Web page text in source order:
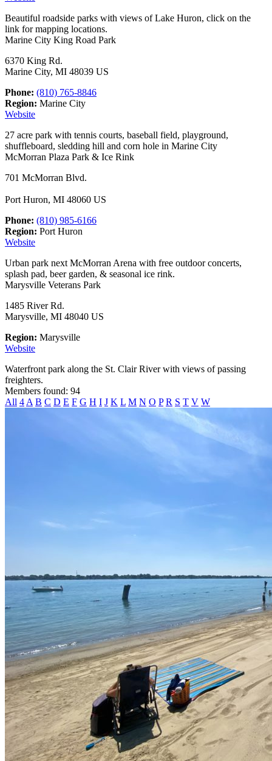
Beautiful roadside parks with views of Lake Huron, click on the
link for mapping locations.
Marine City King Road Park
6370 King Rd.
Marine City, MI 48039 US
Phone: (810) 765-8846
Region: Marine City
Website
27 acre park with tennis courts, baseball field, playground,
shuffleboard, sledding hill and corn hole in Marine City
McMorran Plaza Park & Ice Rink
701 McMorran Blvd.
Port Huron, MI 48060 US
Phone: (810) 985-6166
Region: Port Huron
Website
Urban park next McMorran Arena with free outdoor concerts,
splash pad, beer garden, & seasonal ice rink.
Marysville Veterans Park
1485 River Rd.
Marysville, MI 48040 US
Region: Marysville
Website
Waterfront park along the St. Clair River with views of passing
freighters.
Members found: 94
All 4 A B C D E F G H I J K L M N O P R S T V W